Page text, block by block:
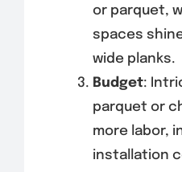
or parquet,
spaces
wide planks.
Budget:
parquet or
more labor,
installation